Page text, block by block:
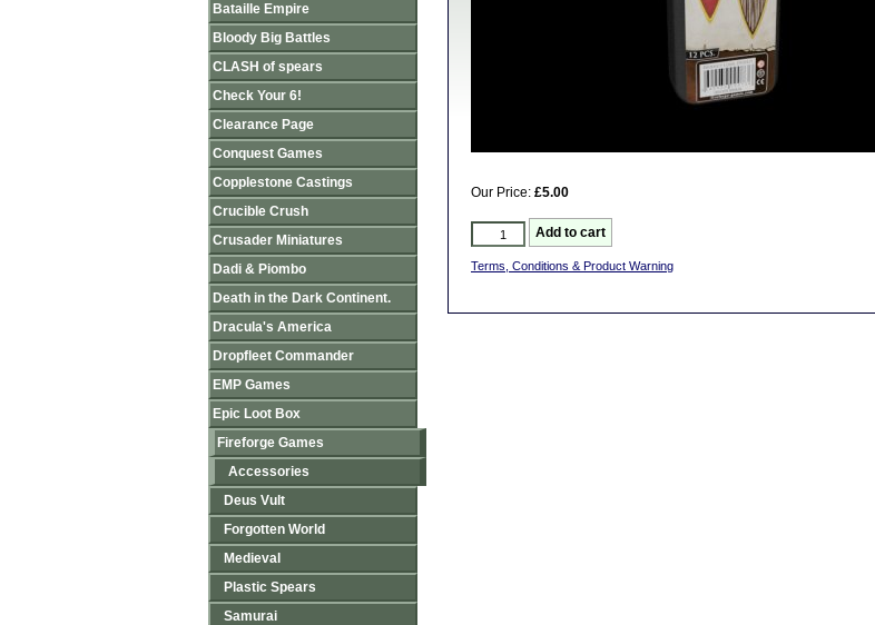
Our Price: £5.00
Terms, Conditions & Product Warning
Bataille Empire
Bloody Big Battles
CLASH of spears
Check Your 6!
Clearance Page
Conquest Games
Copplestone Castings
Crucible Crush
Crusader Miniatures
Dadi & Piombo
Death in the Dark Continent.
Dracula's America
Dropfleet Commander
EMP Games
Epic Loot Box
Fireforge Games
Accessories
Deus Vult
Forgotten World
Medieval
Plastic Spears
Samurai